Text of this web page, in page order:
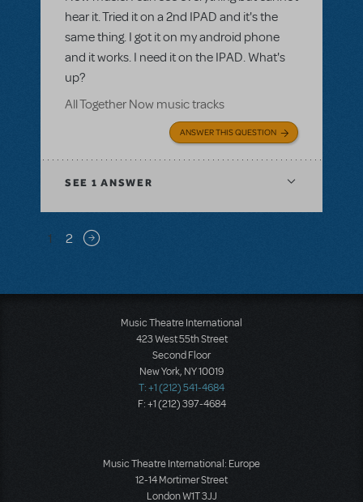
hear it. Tried it on a 2nd IPAD and it's the
same thing. I got it on my android phone
and it works. I need it on the IPAD. What's
up?
All Together Now music tracks
ANSWER THIS QUESTION
SEE 1 ANSWER
Pagination
1 2 Next page
Music Theatre International
423 West 55th Street
Second Floor
New York, NY 10019
T: +1 (212) 541-4684
F: +1 (212) 397-4684
Music Theatre International: Europe
12-14 Mortimer Street
London W1T 3JJ